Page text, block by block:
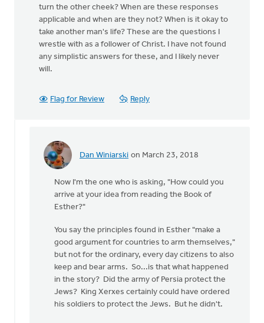
turn the other cheek? When are these responses
applicable and when are they not? When is it okay to
take another man's life? These are the questions I
wrestle with as a follower of Christ. I have not found
any simplistic answers for these, and I likely never
will.
Flag for Review Reply
Dan Winiarski on March 23, 2018
In
Wow,
this
quite
something.
Erin
Knight
Now I'm the one who is asking, "How could you
arrive at your idea from reading the Book of
Esther?"
You say the principles found in Esther "make a
good argument for countries to arm themselves,"
but not for the ordinary, every day citizens to also
keep and bear arms. So...is that what happened
in the story? Did the army of Persia protect the
Jews? King Xerxes certainly could have ordered
his soldiers to protect the Jews. But he didn't.